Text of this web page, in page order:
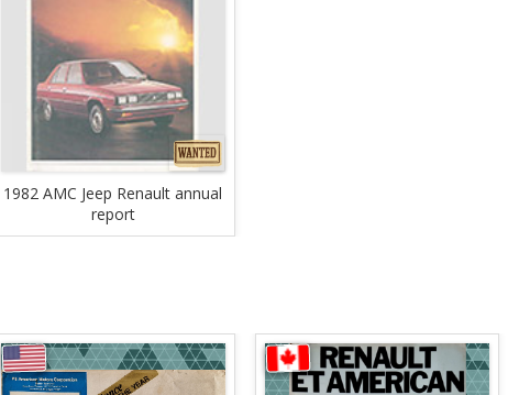
1982 AMC Jeep Renault annual
report